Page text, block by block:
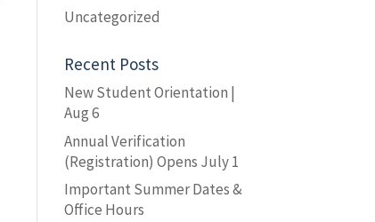
Uncategorized
Recent Posts
New Student Orientation |
Aug 6
Annual Verification
(Registration) Opens July 1
Important Summer Dates &
Office Hours